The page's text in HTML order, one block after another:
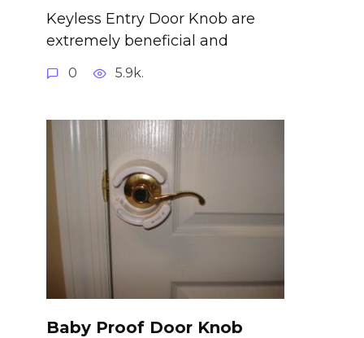
Keyless Entry Door Knob are
extremely beneficial and
0 5.9k.
Baby Proof Door Knob